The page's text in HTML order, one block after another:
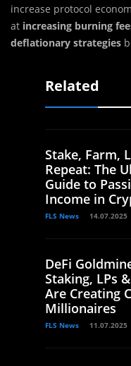
increase protocol
at increasing burning
deflationary strategies
Related
Stake, Farm,
Repeat: The
Guide to
Income in
FLS News 14.07.2025
DeFi
Staking, LPs
Are Creating
Millionaires
FLS News 11.07.2025